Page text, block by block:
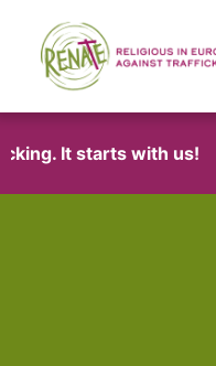
It starts with us!